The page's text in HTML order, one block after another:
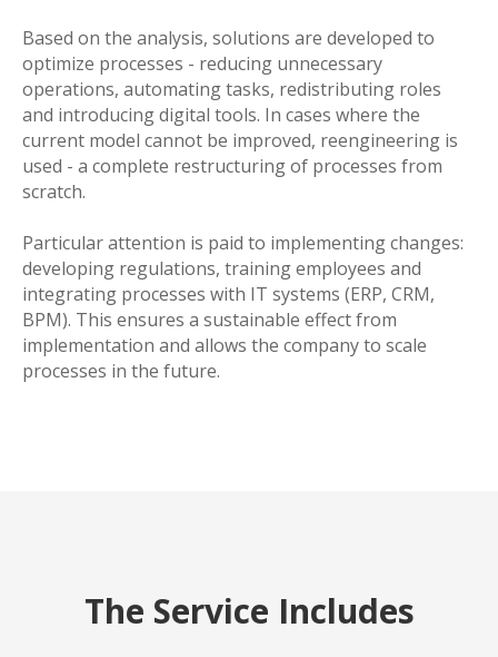
Based on the analysis, solutions are developed to
optimize processes - reducing unnecessary
operations, automating tasks, redistributing roles
and introducing digital tools. In cases where the
current model cannot be improved, reengineering is
used - a complete restructuring of processes from
scratch.
Particular attention is paid to implementing changes:
developing regulations, training employees and
integrating processes with IT systems (ERP, CRM,
BPM). This ensures a sustainable effect from
implementation and allows the company to scale
processes in the future.
The Service Includes